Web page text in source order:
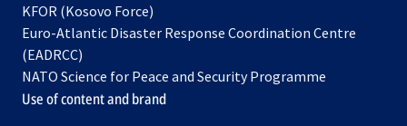
new a
tab
KFOR (Kosovo Force)
in
new
tab
Euro-Atlantic Disaster Response Coordination Centre
(EADRCC)
NATO Science for Peace and Security Programme
Use of content and brand